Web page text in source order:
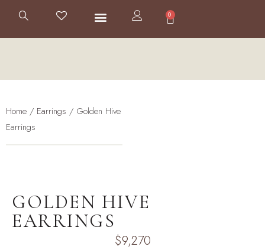
0
Home / Earrings / Golden Hive
Earrings
GOLDEN HIVE
EARRINGS
$9,270